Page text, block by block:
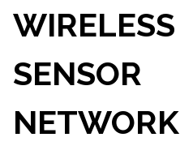
WIRELESS
SENSOR
NETWORK